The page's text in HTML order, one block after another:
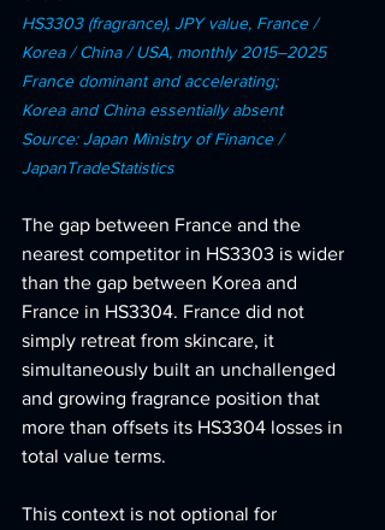
HS3303 (fragrance), JPY value, France /
Korea / China / USA, monthly 2015–2025
France dominant and accelerating;
Korea and China essentially absent
Source: Japan Ministry of Finance /
JapanTradeStatistics
The gap between France and the
nearest competitor in HS3303 is wider
than the gap between Korea and
France in HS3304. France did not
simply retreat from skincare, it
simultaneously built an unchallenged
and growing fragrance position that
more than offsets its HS3304 losses in
total value terms.
This context is not optional for